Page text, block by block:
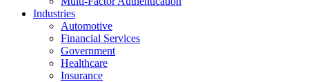
Industries
Automotive
Financial Services
Government
Healthcare
Insurance